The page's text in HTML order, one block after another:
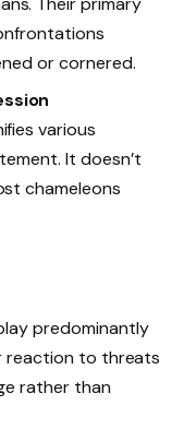
or cornered.
various
It doesn’t
chameleons
predominantly
reaction to threats
rather than